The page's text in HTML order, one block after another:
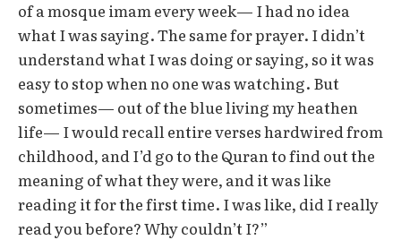
of a mosque imam every week— I had no idea
what I was saying. The same for prayer. I didn’t
understand what I was doing or saying, so it was
easy to stop when no one was watching. But
sometimes— out of the blue living my heathen
life— I would recall entire verses hardwired from
childhood, and I’d go to the Quran to find out the
meaning of what they were, and it was like
reading it for the first time. I was like, did I really
read you before? Why couldn’t I?”